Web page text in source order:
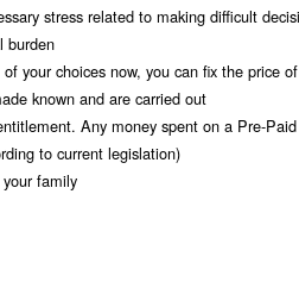
stress related to making difficult
burden
your choices now, you can fix the price
known and are carried out
Any money spent on a Pre-
to current legislation)
family